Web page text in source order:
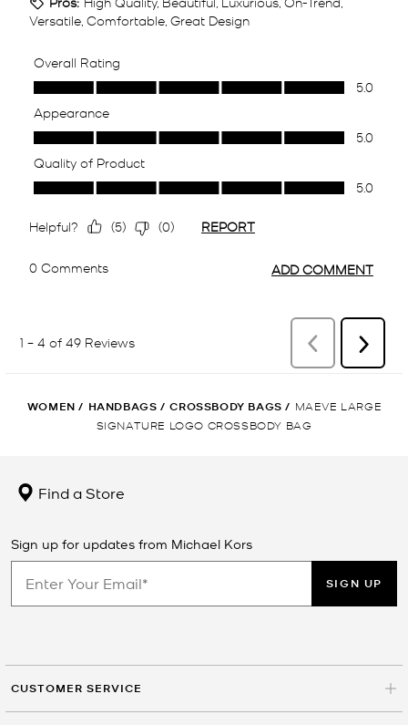
WOMEN / HANDBAGS / CROSSBODY BAGS / MAEVE LARGE
SIGNATURE LOGO CROSSBODY BAG
Find a Store
Sign up for updates from Michael Kors
SIGN UP
CUSTOMER SERVICE